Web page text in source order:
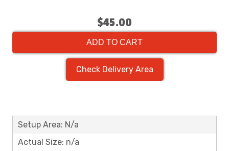
$45.00
ADD TO CART
Check Delivery Area
Setup Area: N/a
Actual Size: n/a